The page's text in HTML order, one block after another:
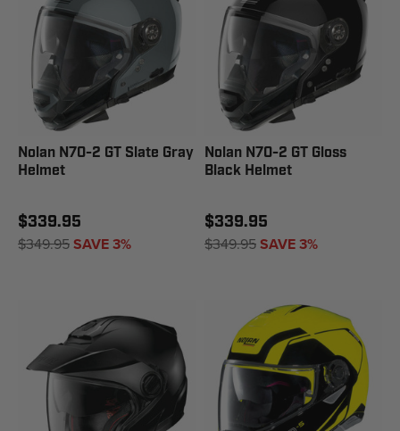
Nolan N70-2 GT Slate Gray
Helmet
$339.95
$349.95SAVE 3%
Nolan N70-2 GT Gloss
Black Helmet
$339.95
$349.95SAVE 3%